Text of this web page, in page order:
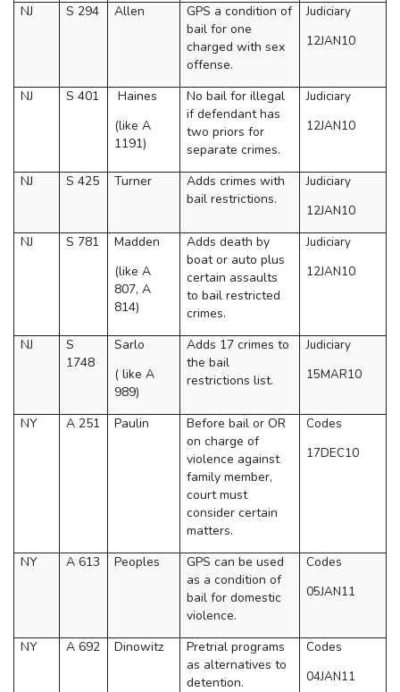
NJ S 294 Allen
GPS a condition of
bail for one
charged with sex
offense.
Judiciary
12JAN10
NJ S 401
Haines
(like A
1191)
No bail for illegal
if defendant has
two priors for
separate crimes.
Judiciary
12JAN10
NJ S 425 Turner
Adds crimes with
bail restrictions.
Judiciary
12JAN10
NJ S 781
Madden
(like A
807, A
814)
Adds death by
boat or auto plus
certain assaults
to bail restricted
crimes.
Judiciary
12JAN10
NJ
S
1748
Sarlo
( like A
989)
Adds 17 crimes to
the bail
restrictions list.
Judiciary
15MAR10
NY A 251 Paulin
Before bail or OR
on charge of
violence against
family member,
court must
consider certain
matters.
Codes
17DEC10
NY A 613 Peoples
GPS can be used
as a condition of
bail for domestic
violence.
Codes
05JAN11
NY A 692 Dinowitz
Pretrial programs
as alternatives to
detention.
Codes
04JAN11